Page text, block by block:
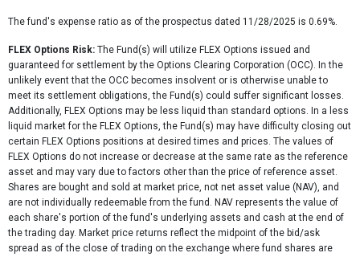
The fund's expense ratio as of the prospectus dated 11/28/2025 is 0.69%.
FLEX Options Risk: The Fund(s) will utilize FLEX Options issued and
guaranteed for settlement by the Options Clearing Corporation (OCC). In the
unlikely event that the OCC becomes insolvent or is otherwise unable to
meet its settlement obligations, the Fund(s) could suffer significant losses.
Additionally, FLEX Options may be less liquid than standard options. In a less
liquid market for the FLEX Options, the Fund(s) may have difficulty closing out
certain FLEX Options positions at desired times and prices. The values of
FLEX Options do not increase or decrease at the same rate as the reference
asset and may vary due to factors other than the price of reference asset.
Shares are bought and sold at market price, not net asset value (NAV), and
are not individually redeemable from the fund. NAV represents the value of
each share's portion of the fund's underlying assets and cash at the end of
the trading day. Market price returns reflect the midpoint of the bid/ask
spread as of the close of trading on the exchange where fund shares are